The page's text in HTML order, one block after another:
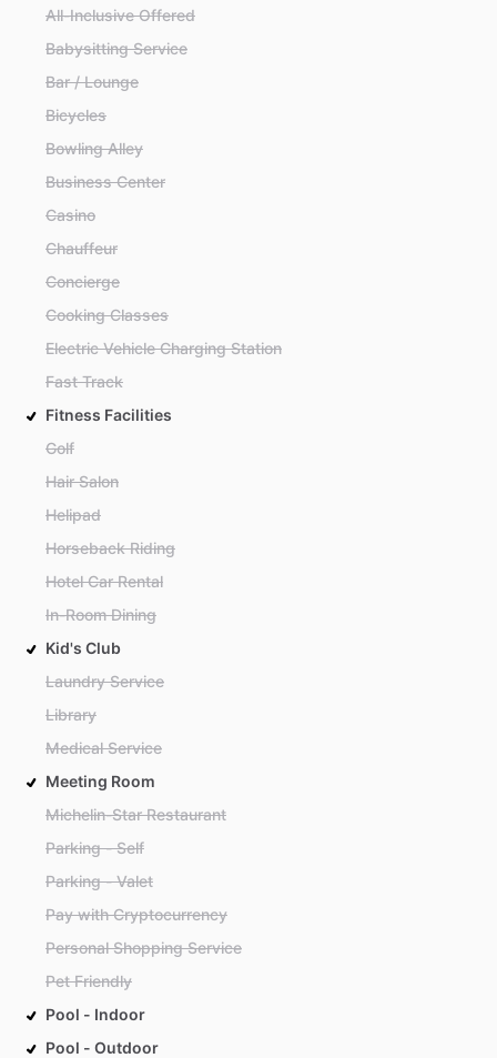
All-Inclusive Offered
Babysitting Service
Bar / Lounge
Bicycles
Bowling Alley
Business Center
Casino
Chauffeur
Concierge
Cooking Classes
Electric Vehicle Charging Station
Fast Track
Fitness Facilities
Golf
Hair Salon
Helipad
Horseback Riding
Hotel Car Rental
In-Room Dining
Kid's Club
Laundry Service
Library
Medical Service
Meeting Room
Michelin-Star Restaurant
Parking - Self
Parking - Valet
Pay with Cryptocurrency
Personal Shopping Service
Pet Friendly
Pool - Indoor
Pool - Outdoor